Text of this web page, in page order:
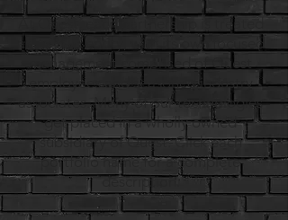
At Quest, each partnership is treated
as its own entity, with its own focused
management comprised of Quest
employees and seasoned industry
associates. Many of our technologies
get placed in a wholly owned
subsidiary of Quest. Click each
portfolio name for a complete
description.